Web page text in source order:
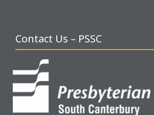
Contact Us – PSSC